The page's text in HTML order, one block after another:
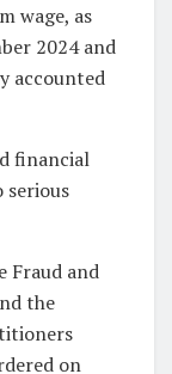
wage, as
2024 and
accounted
financial
serious
Fraud and
the
on